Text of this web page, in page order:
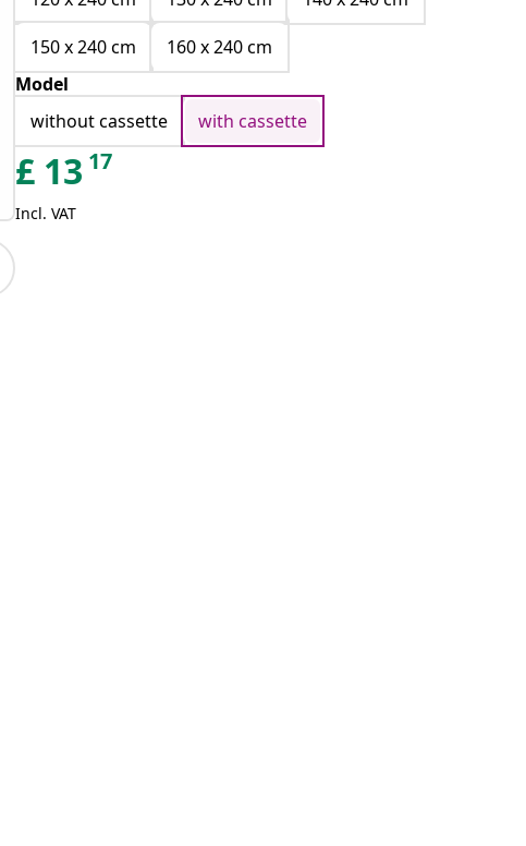
150 x 240 cm
160 x 240 cm
Model
without cassette
with cassette
£ 13 17
Incl. VAT